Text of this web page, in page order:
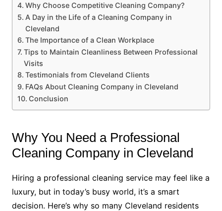
Why Choose Competitive Cleaning Company?
A Day in the Life of a Cleaning Company in
Cleveland
The Importance of a Clean Workplace
Tips to Maintain Cleanliness Between Professional
Visits
Testimonials from Cleveland Clients
FAQs About Cleaning Company in Cleveland
Conclusion
Why You Need a Professional
Cleaning Company in Cleveland
Hiring a professional cleaning service may feel like a
luxury, but in today’s busy world, it’s a smart
decision. Here’s why so many Cleveland residents